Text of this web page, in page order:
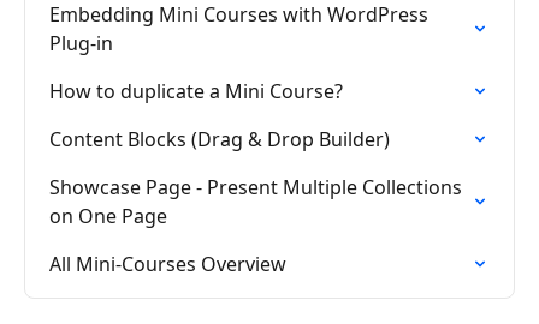
Embedding Mini Courses with WordPress
Plug-in
How to duplicate a Mini Course?
Content Blocks (Drag & Drop Builder)
Showcase Page - Present Multiple Collections
on One Page
All Mini-Courses Overview